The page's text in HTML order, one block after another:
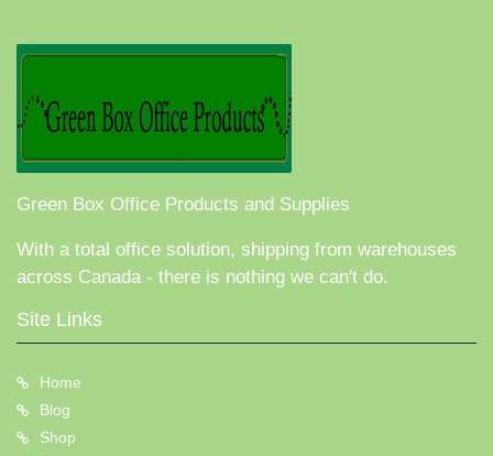
Green Box Office Products and Supplies
With a total office solution, shipping from warehouses
across Canada - there is nothing we can't do.
Site Links
Home
Blog
Shop